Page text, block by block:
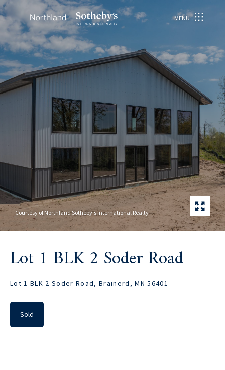
MENU
Courtesy of Northland Sotheby's International Realty
Lot 1 BLK 2 Soder Road
Lot 1 BLK 2 Soder Road, Brainerd, MN 56401
Sold